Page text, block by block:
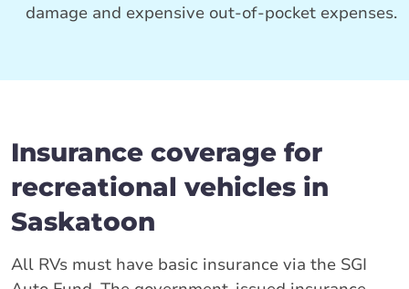
damage and expensive out-of-pocket expenses.
Insurance coverage for
recreational vehicles in
Saskatoon
All RVs must have basic insurance via the SGI